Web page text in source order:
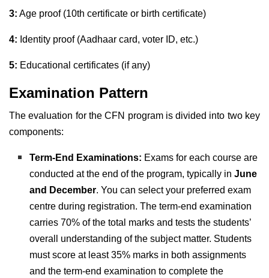
3: Age proof (10th certificate or birth certificate)
4: Identity proof (Aadhaar card, voter ID, etc.)
5: Educational certificates (if any)
Examination Pattern
The evaluation for the CFN program is divided into two key
components:
Term-End Examinations: Exams for each course are
conducted at the end of the program, typically inJune
and December. You can select your preferred exam
centre during registration. The term-end examination
carries 70% of the total marks and tests the students’
overall understanding of the subject matter. Students
must score at least 35% marks in both assignments
and the term-end examination to complete the